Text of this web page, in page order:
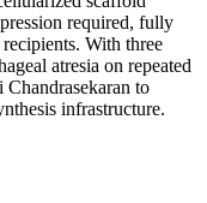
required, fully
With three
atresia on repeated
Chandrasekaran to
infrastructure.